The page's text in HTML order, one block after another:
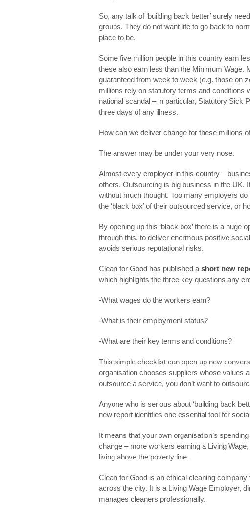
So, any talk of ‘building back better’ surely
groups. They do not want life to go back to
place to be.
Some five million people in this country earn
these also earn less than the Minimum Wage.
guaranteed from week to week (e.g. those on
millions rely on statutory terms and conditions
national scandal – in particular, Statutory Sick
three days of any illness.
How can we deliver change for these millions
The answer may be under your very nose.
Almost every employer in this country –
others. Outsourcing is big business in the UK.
without much thought. Too many employers
the ‘black box’ of their outsourced service, or
By opening up this ‘black box’ there is a huge
through this, to deliver enormous positive
avoids serious reputational risks.
Clean for Good has published a short new
which highlights the three key questions any
-What wages do the workers earn?
-What is their employment status?
-What are their key terms and conditions?
This simple checklist can open up new
organisation chooses suppliers whose values
outsource a service, you don’t want to
Anyone who is serious about ‘building back
new report identifies one essential tool for
It means that your own organisation’s
change – more workers earning a Living
living above the poverty line.
Clean for Good is an ethical cleaning
across the city. It is a Living Wage Employer,
manages cleaners professionally.